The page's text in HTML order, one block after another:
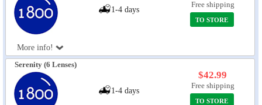
More info!
1-4 days
Free shipping
TO STORE
Serenity (6 Lenses)
1-4 days
$42.99
Free shipping
TO STORE